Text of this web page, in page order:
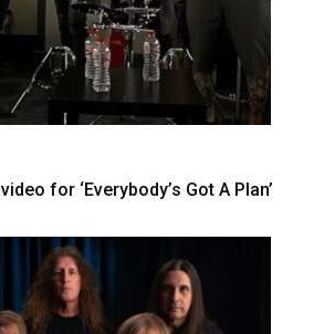
for ‘Everybody’s Got A Plan’